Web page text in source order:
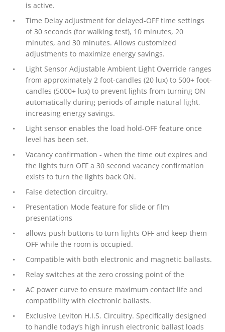
is active.
Time Delay adjustment for delayed-OFF time settings
of 30 seconds (for walking test), 10 minutes, 20
minutes, and 30 minutes. Allows customized
adjustments to maximize energy savings.
Light Sensor Adjustable Ambient Light Override ranges
from approximately 2 foot-candles (20 lux) to 500+ foot-
candles (5000+ lux) to prevent lights from turning ON
automatically during periods of ample natural light,
increasing energy savings.
Light sensor enables the load hold-OFF feature once
level has been set.
Vacancy confirmation - when the time out expires and
the lights turn OFF a 30 second vacancy confirmation
exists to turn the lights back ON.
False detection circuitry.
Presentation Mode feature for slide or film
presentations
allows push buttons to turn lights OFF and keep them
OFF while the room is occupied.
Compatible with both electronic and magnetic ballasts.
Relay switches at the zero crossing point of the
AC power curve to ensure maximum contact life and
compatibility with electronic ballasts.
Exclusive Leviton H.I.S. Circuitry. Specifically designed
to handle today’s high inrush electronic ballast loads